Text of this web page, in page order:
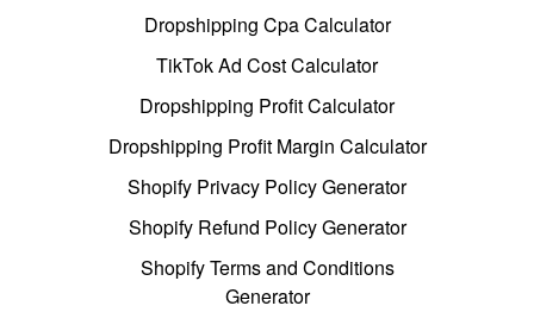
Dropshipping Cpa Calculator
TikTok Ad Cost Calculator
Dropshipping Profit Calculator
Dropshipping Profit Margin Calculator
Shopify Privacy Policy Generator
Shopify Refund Policy Generator
Shopify Terms and Conditions
Generator